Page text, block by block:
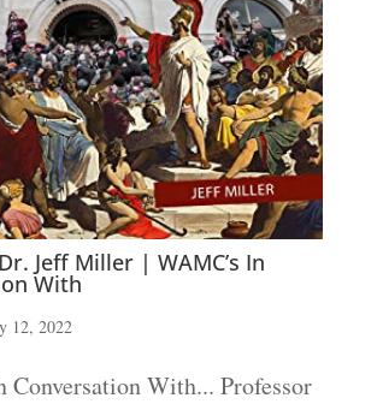
Jeff Miller | WAMC’s In
With
12, 2022
Conversation With... Professor